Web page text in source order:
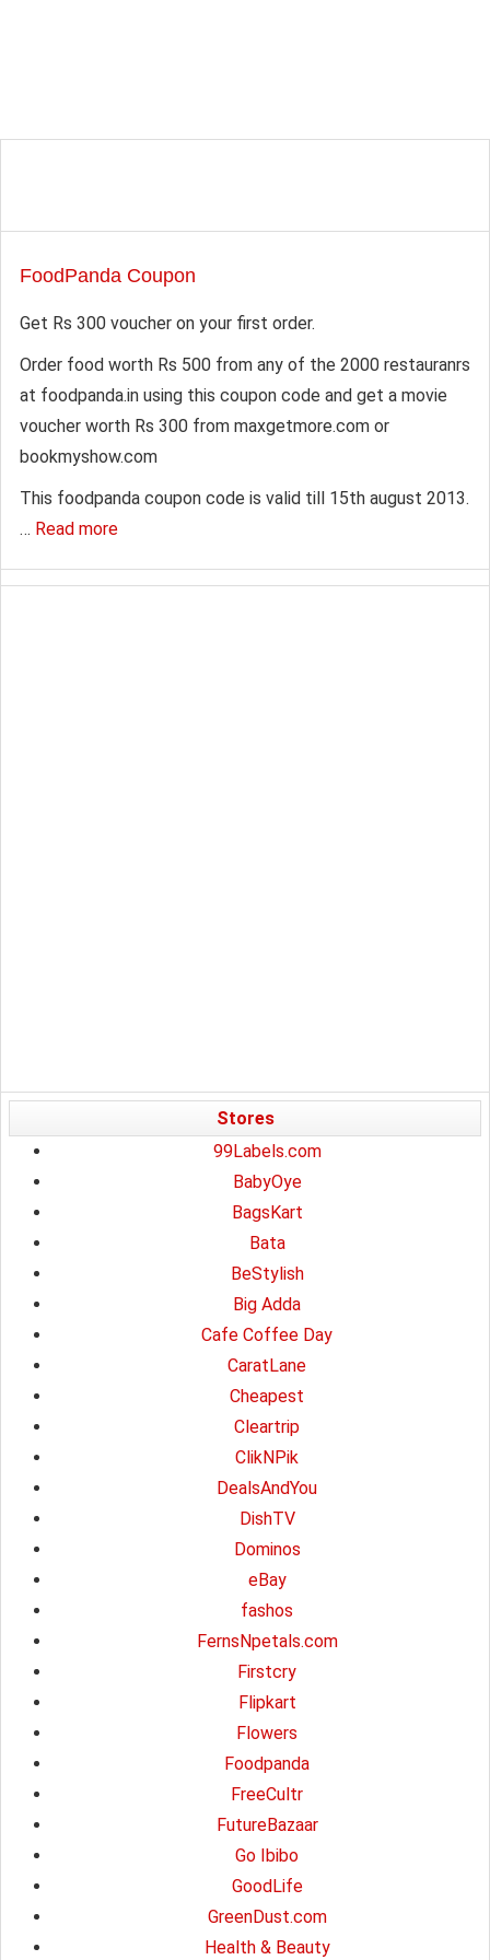
FoodPanda Coupon
Get Rs 300 voucher on your first order.
Order food worth Rs 500 from any of the 2000 restauranrs
at foodpanda.in using this coupon code and get a movie
voucher worth Rs 300 from maxgetmore.com or
bookmyshow.com
This foodpanda coupon code is valid till 15th august 2013.
… Read more
Stores
99Labels.com
BabyOye
BagsKart
Bata
BeStylish
Big Adda
Cafe Coffee Day
CaratLane
Cheapest
Cleartrip
ClikNPik
DealsAndYou
DishTV
Dominos
eBay
fashos
FernsNpetals.com
Firstcry
Flipkart
Flowers
Foodpanda
FreeCultr
FutureBazaar
Go Ibibo
GoodLife
GreenDust.com
Health & Beauty